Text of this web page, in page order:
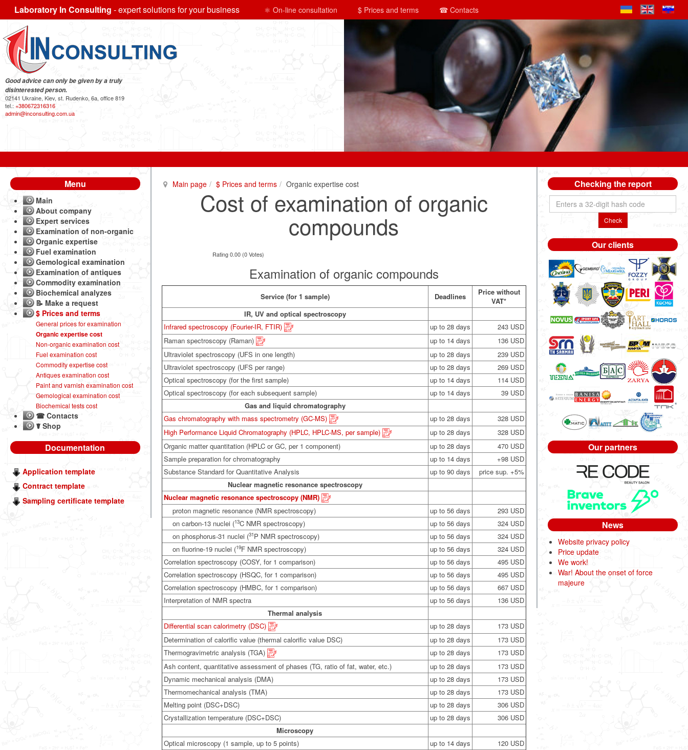
Laboratory In Consulting - expert solutions for your business ⚛ On-line consultation $ Prices and terms ☎ Contacts
Good advice can only be given by a truly
disinterested person.
02141 Ukraine, Kiev, st. Rudenko, 6a, office 819
tel.: +380672316316
admin@inconsulting.com.ua
Main page $ Prices and terms Organic expertise cost
Cost of examination of organic
compounds
Rating 0.00 (0 Votes)
Examination of organic compounds
Service (for 1 sample) Deadlines
Price without
VAT*
IR, UV and optical spectroscopy
Infrared spectroscopy (Fourier-IR, FTIR)
up to 28 days
243 USD
Raman spectroscopy (Raman)
up to 14 days
136 USD
Ultraviolet spectroscopy (UFS in one length)
up to 28 days
239 USD
Ultraviolet spectroscopy (UFS per range)
up to 28 days
269 USD
Optical spectroscopy (for the first sample)
up to 14 days
114 USD
Optical spectroscopy (for each subsequent sample)
up to 14 days
39 USD
Gas and liquid chromatography
Gas chromatography with mass spectrometry (GC-MS)
up to 28 days
328 USD
High Performance Liquid Chromatography (HPLC, HPLC-MS, per sample)
up to 28 days
328 USD
Organic matter quantitation (HPLC or GC, per 1 component)
up to 28 days
470 USD
Sample preparation for chromatography
up to 14 days
+98 USD
Substance Standard for Quantitative Analysis
up to 90 days
price sup. +5%
Nuclear magnetic resonance spectroscopy
Nuclear magnetic resonance spectroscopy (NMR)
proton magnetic resonance (NMR spectroscopy)
up to 56 days
293 USD
on carbon-13 nuclei (13C NMR spectroscopy) up to 56 days
324 USD
on phosphorus-31 nuclei (31P NMR spectroscopy) up to 56 days
324 USD
on fluorine-19 nuclei (19F NMR spectroscopy) up to 56 days
324 USD
Correlation spectroscopy (COSY, for 1 comparison)
up to 56 days
495 USD
Correlation spectroscopy (HSQC, for 1 comparison)
up to 56 days
495 USD
Correlation spectroscopy (HMBC, for 1 comparison)
up to 56 days
667 USD
Interpretation of NMR spectra
up to 56 days
136 USD
Thermal analysis
Differential scan calorimetry (DSC)
up to 28 days
173 USD
Determination of calorific value (thermal calorific value DSC)
up to 28 days
173 USD
Thermogravimetric analysis (TGA)
up to 28 days
173 USD
Ash content, quantitative assessment of phases (TG, ratio of fat, water, etc.)
up to 28 days
173 USD
Dynamic mechanical analysis (DMA)
up to 28 days
173 USD
Thermomechanical analysis (TMA)
up to 28 days
173 USD
Melting point (DSC+DSC)
up to 28 days
306 USD
Crystallization temperature (DSC+DSC)
up to 28 days
306 USD
Microscopy
Optical microscopy (1 sample, up to 5 points)
up to 14 days
120 USD
Menu
Main
About company
Expert services
Examination of non-organic
Organic expertise
Fuel examination
Gemological examination
Examination of antiques
Commodity examination
Biochemical analyzes
📝 Make a request
$ Prices and terms
General prices for examination
Organic expertise cost
Non-organic examination cost
Fuel examination cost
Commodity expertise cost
Antiques examination cost
Paint and varnish examination cost
Gemological examination cost
Biochemical tests cost
☎ Contacts
☤ Shop
Documentation
Application template
Contract template
Sampling certificate template
Checking the report
Check
Our clients
Our partners
News
Website privacy policy
Price update
We work!
War! About the onset of force
majeure